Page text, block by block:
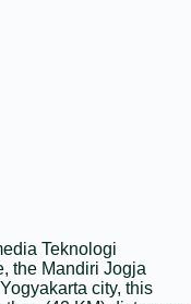
Teknologi
the Mandiri Jogja
city, this